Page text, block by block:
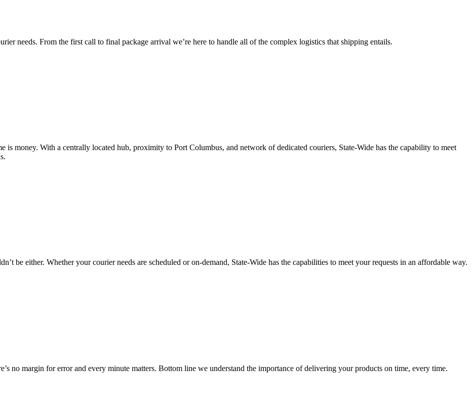
needs. From the first call to final package arrival we’re here to handle all of the complex logistics that shipping entails.
is money. With a centrally located hub, proximity to Port Columbus, and network of dedicated couriers, State-Wide has the capability to meet
be either. Whether your courier needs are scheduled or on-demand, State-Wide has the capabilities to meet your requests in an affordable way.
no margin for error and every minute matters. Bottom line we understand the importance of delivering your products on time, every time.